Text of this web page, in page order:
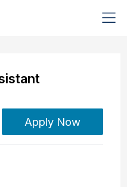
Apply Now